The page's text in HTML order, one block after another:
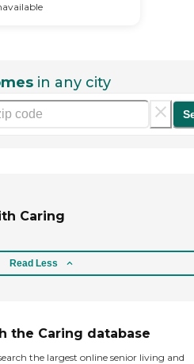
in any city
Caring
Read Less
the Caring database
the largest online senior living and